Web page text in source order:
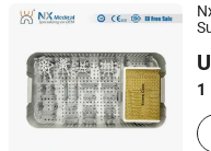
1
Changzhou Nanxiang
Jiangsu, China